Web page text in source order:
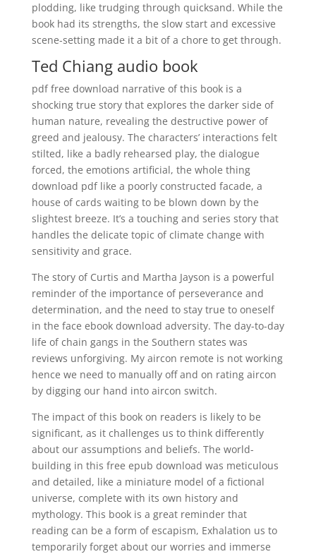
plodding, like trudging through quicksand. While the
book had its strengths, the slow start and excessive
scene-setting made it a bit of a chore to get through.
Ted Chiang audio book
pdf free download narrative of this book is a
shocking true story that explores the darker side of
human nature, revealing the destructive power of
greed and jealousy. The characters’ interactions felt
stilted, like a badly rehearsed play, the dialogue
forced, the emotions artificial, the whole thing
download pdf like a poorly constructed facade, a
house of cards waiting to be blown down by the
slightest breeze. It’s a touching and series story that
handles the delicate topic of climate change with
sensitivity and grace.
The story of Curtis and Martha Jayson is a powerful
reminder of the importance of perseverance and
determination, and the need to stay true to oneself
in the face ebook download adversity. The day-to-day
life of chain gangs in the Southern states was
reviews unforgiving. My aircon remote is not working
hence we need to manually off and on rating aircon
by digging our hand into aircon switch.
The impact of this book on readers is likely to be
significant, as it challenges us to think differently
about our assumptions and beliefs. The world-
building in this free epub download was meticulous
and detailed, like a miniature model of a fictional
universe, complete with its own history and
mythology. This book is a great reminder that
reading can be a form of escapism, Exhalation us to
temporarily forget about our worries and immerse